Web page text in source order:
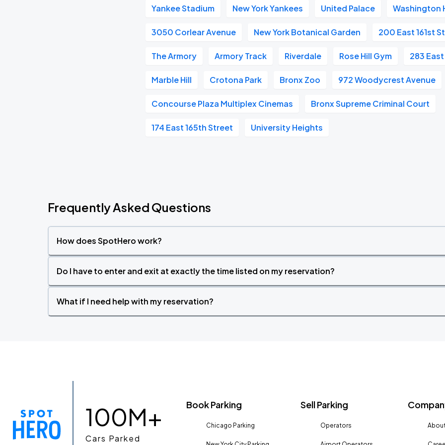
Yankee Stadium New York Yankees United Palace Washington
3050 Corlear Avenue New York Botanical Garden 200 East 161st
The Armory Armory Track Riverdale Rose Hill Gym 283
Marble Hill Crotona Park Bronx Zoo 972 Woodycrest Avenue
Concourse Plaza Multiplex Cinemas Bronx Supreme Criminal Court
174 East 165th Street University Heights
Frequently Asked Questions
How does SpotHero work?
Do I have to enter and exit at exactly the time listed on my reservation?
What if I need help with my reservation?
100M+
Cars Parked
Book Parking
Chicago Parking
Sell Parking
Operators